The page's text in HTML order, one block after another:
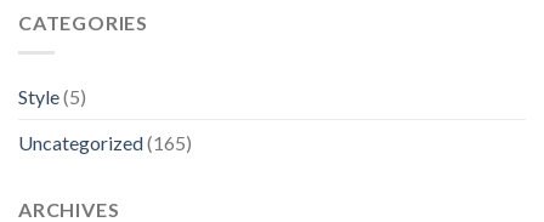
CATEGORIES
Style(5)
Uncategorized(165)
ARCHIVES